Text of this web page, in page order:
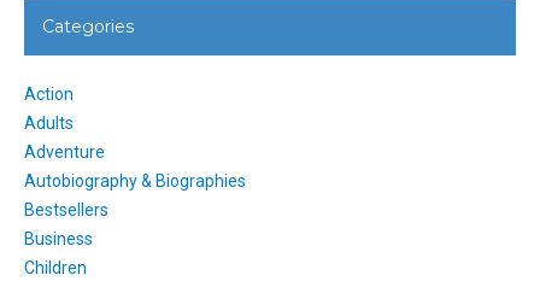
Categories
Action
Adults
Adventure
Autobiography & Biographies
Bestsellers
Business
Children